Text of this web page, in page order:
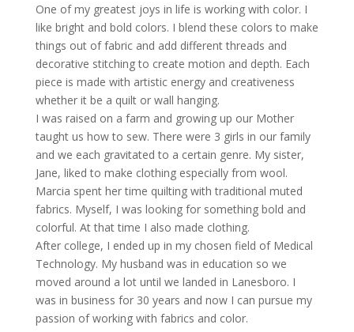
One of my greatest joys in life is working with color. I
like bright and bold colors. I blend these colors to make
things out of fabric and add different threads and
decorative stitching to create motion and depth. Each
piece is made with artistic energy and creativeness
whether it be a quilt or wall hanging.
I was raised on a farm and growing up our Mother
taught us how to sew. There were 3 girls in our family
and we each gravitated to a certain genre. My sister,
Jane, liked to make clothing especially from wool.
Marcia spent her time quilting with traditional muted
fabrics. Myself, I was looking for something bold and
colorful. At that time I also made clothing.
After college, I ended up in my chosen field of Medical
Technology. My husband was in education so we
moved around a lot until we landed in Lanesboro. I
was in business for 30 years and now I can pursue my
passion of working with fabrics and color.